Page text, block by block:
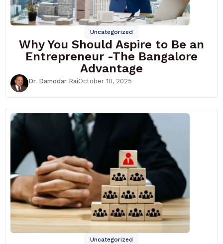
Uncategorized
Why You Should Aspire to Be an
Entrepreneur -The Bangalore
Advantage
Dr. Damodar RaiOctober 10, 2025
Uncategorized